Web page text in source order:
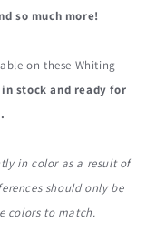
so much more!
on these Whiting
stock and ready for
in color as a result of
should only be
colors to match.